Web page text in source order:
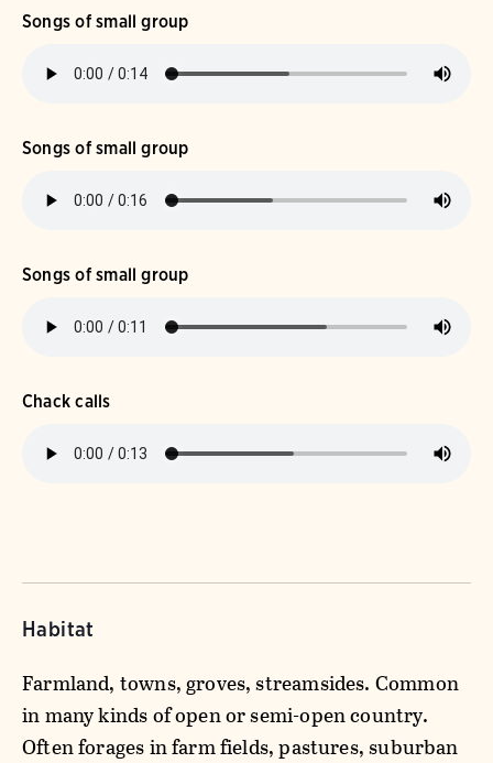
Songs of small group
Songs of small group
Songs of small group
Chack calls
Habitat
Farmland, towns, groves, streamsides. Common
in many kinds of open or semi-open country.
Often forages in farm fields, pastures, suburban